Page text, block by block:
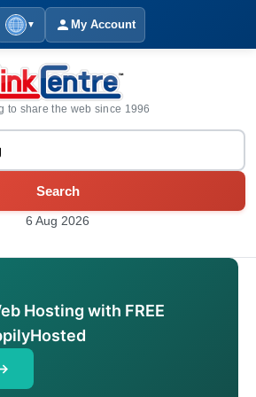
▼ My Account
to share the web since 1996
Search
6 Aug 2026
Hosting with FREE